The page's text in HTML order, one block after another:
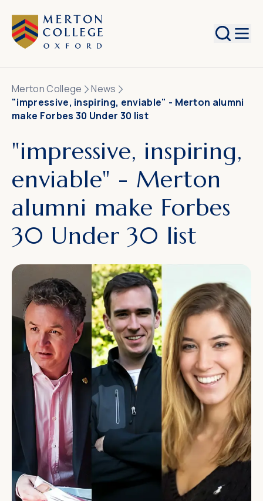
Search
Merton College
News
"impressive, inspiring, enviable" - Merton alumni
make Forbes 30 Under 30 list
"impressive, inspiring,
enviable" - Merton
alumni make Forbes
30 Under 30 list